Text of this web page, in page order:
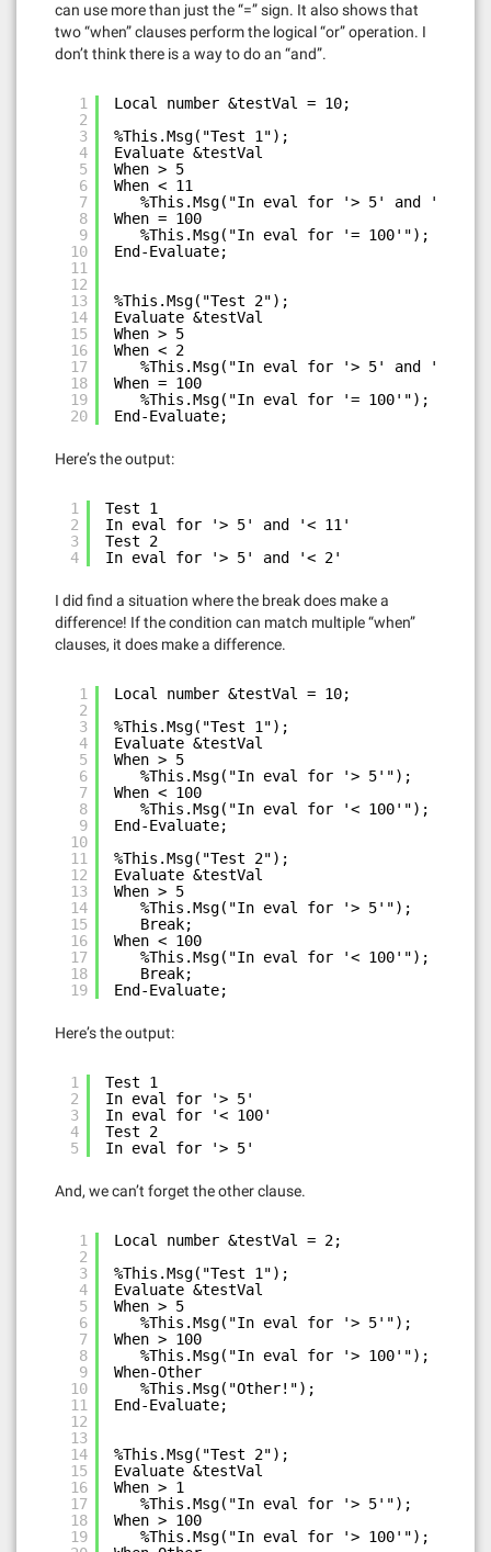
can use more than just the “=” sign. It also shows that
two “when” clauses perform the logical “or” operation. I
don’t think there is a way to do an “and”.
1
2
3
4
5
6
7
8
9
10
11
12
13
14
15
16
17
18
19
20
Local number &testVal = 10;
%This.Msg("Test 1");
Evaluate &testVal
When > 5
When < 11
%This.Msg("In eval for '> 5' and '<
When = 100
%This.Msg("In eval for '= 100'");
End-Evaluate;
%This.Msg("Test 2");
Evaluate &testVal
When > 5
When < 2
%This.Msg("In eval for '> 5' and '<
When = 100
%This.Msg("In eval for '= 100'");
End-Evaluate;
Here’s the output:
1
2
3
4
Test 1
In eval for '> 5' and '< 11'
Test 2
In eval for '> 5' and '< 2'
I did find a situation where the break does make a
difference! If the condition can match multiple “when”
clauses, it does make a difference.
1
2
3
4
5
6
7
8
9
10
11
12
13
14
15
16
17
18
19
Local number &testVal = 10;
%This.Msg("Test 1");
Evaluate &testVal
When > 5
%This.Msg("In eval for '> 5'");
When < 100
%This.Msg("In eval for '< 100'");
End-Evaluate;
%This.Msg("Test 2");
Evaluate &testVal
When > 5
%This.Msg("In eval for '> 5'");
Break;
When < 100
%This.Msg("In eval for '< 100'");
Break;
End-Evaluate;
Here’s the output:
1
2
3
4
5
Test 1
In eval for '> 5'
In eval for '< 100'
Test 2
In eval for '> 5'
And, we can’t forget the other clause.
1
2
3
4
5
6
7
8
9
10
11
12
13
14
15
16
17
18
19
Local number &testVal = 2;
%This.Msg("Test 1");
Evaluate &testVal
When > 5
%This.Msg("In eval for '> 5'");
When > 100
%This.Msg("In eval for '> 100'");
When-Other
%This.Msg("Other!");
End-Evaluate;
%This.Msg("Test 2");
Evaluate &testVal
When > 1
%This.Msg("In eval for '> 5'");
When > 100
%This.Msg("In eval for '> 100'");